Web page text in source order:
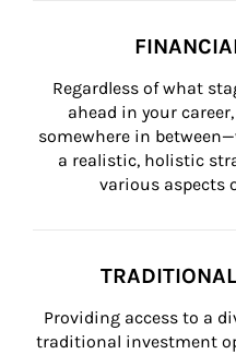
Regardless of what
ahead in your
somewhere in
a realistic, holistic
various aspects
Providing access to a
traditional investment